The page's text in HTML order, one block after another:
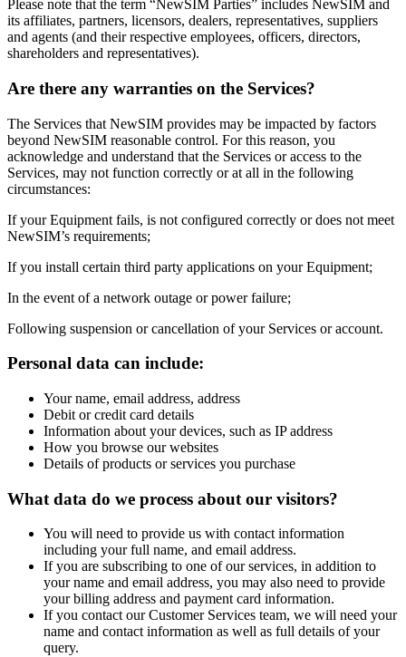
Please note that the term “NewSIM Parties” includes NewSIM and
its affiliates, partners, licensors, dealers, representatives, suppliers
and agents (and their respective employees, officers, directors,
shareholders and representatives).
Are there any warranties on the Services?
The Services that NewSIM provides may be impacted by factors
beyond NewSIM reasonable control. For this reason, you
acknowledge and understand that the Services or access to the
Services, may not function correctly or at all in the following
circumstances:
If your Equipment fails, is not configured correctly or does not meet
NewSIM’s requirements;
If you install certain third party applications on your Equipment;
In the event of a network outage or power failure;
Following suspension or cancellation of your Services or account.
Personal data can include:
Your name, email address, address
Debit or credit card details
Information about your devices, such as IP address
How you browse our websites
Details of products or services you purchase
What data do we process about our visitors?
You will need to provide us with contact information
including your full name, and email address.
If you are subscribing to one of our services, in addition to
your name and email address, you may also need to provide
your billing address and payment card information.
If you contact our Customer Services team, we will need your
name and contact information as well as full details of your
query.